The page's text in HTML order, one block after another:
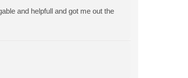
and helpfull and got me out the